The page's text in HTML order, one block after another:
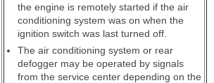
the engine is remotely started if the air
conditioning system was on when the
ignition switch was last turned off.
The air conditioning system or rear
defogger may be operated by signals
from the service center depending on the